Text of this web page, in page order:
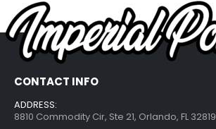
CONTACT INFO
ADDRESS:
8810 Commodity Cir, Ste 21, Orlando, FL 32819